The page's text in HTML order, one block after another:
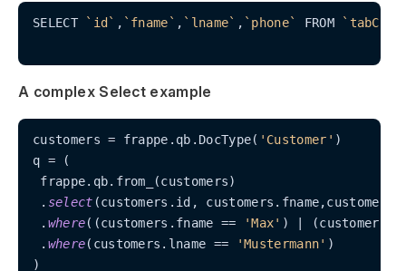
SELECT `id` , `fname` , `lname` , `phone` FROM
A complex Select example
customers = frappe.qb.DocType( 'Customer' )
q = (
frappe.qb.from_(customers)
. select (customers.id,
. where((customers.fname == 'Max' )
. where(customers.lname == 'Mustermann' )
)